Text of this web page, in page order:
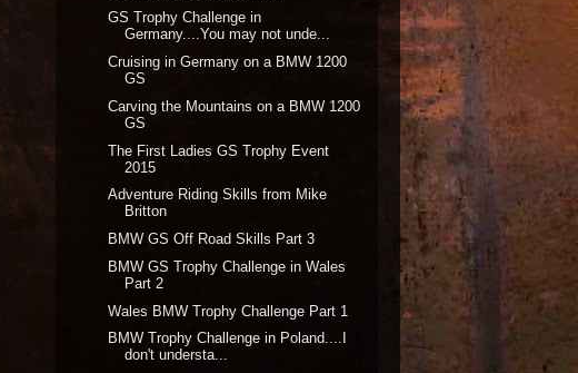
GS Trophy Challenge in
Germany....You may not unde...
Cruising in Germany on a BMW 1200
GS
Carving the Mountains on a BMW 1200
GS
The First Ladies GS Trophy Event
2015
Adventure Riding Skills from Mike
Britton
BMW GS Off Road Skills Part 3
BMW GS Trophy Challenge in Wales
Part 2
Wales BMW Trophy Challenge Part 1
BMW Trophy Challenge in Poland....I
don't understa...